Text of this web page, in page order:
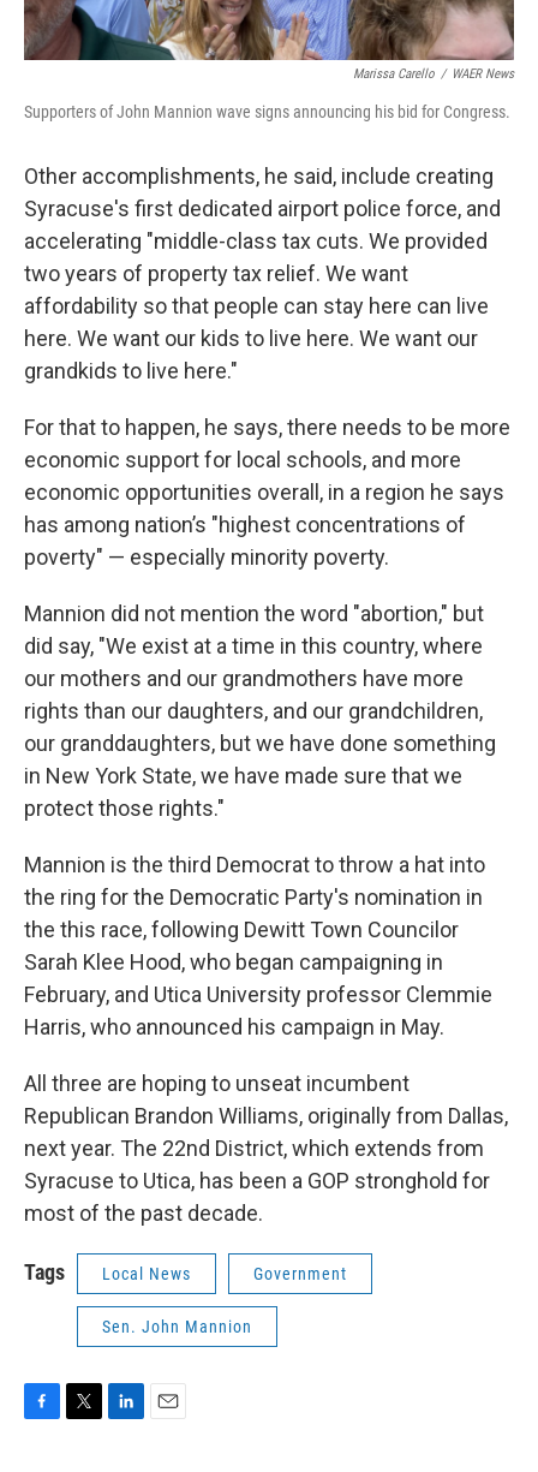
Marissa Carello / WAER News
Supporters of John Mannion wave signs announcing his bid for Congress.
Other accomplishments, he said, include creating
Syracuse's first dedicated airport police force, and
accelerating "middle-class tax cuts. We provided
two years of property tax relief. We want
affordability so that people can stay here can live
here. We want our kids to live here. We want our
grandkids to live here."
For that to happen, he says, there needs to be more
economic support for local schools, and more
economic opportunities overall, in a region he says
has among nation’s "highest concentrations of
poverty" — especially minority poverty.
Mannion did not mention the word "abortion," but
did say, "We exist at a time in this country, where
our mothers and our grandmothers have more
rights than our daughters, and our grandchildren,
our granddaughters, but we have done something
in New York State, we have made sure that we
protect those rights."
Mannion is the third Democrat to throw a hat into
the ring for the Democratic Party's nomination in
the this race, following Dewitt Town Councilor
Sarah Klee Hood, who began campaigning in
February, and Utica University professor Clemmie
Harris, who announced his campaign in May.
All three are hoping to unseat incumbent
Republican Brandon Williams, originally from Dallas,
next year. The 22nd District, which extends from
Syracuse to Utica, has been a GOP stronghold for
most of the past decade.
Tags Local News Government
Sen. John Mannion